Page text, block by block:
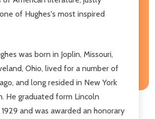
of Hughes's most inspired
was born in Joplin, Missouri,
Ohio, lived for a number of
and long resided in New York
He graduated form Lincoln
and was awarded an honorary